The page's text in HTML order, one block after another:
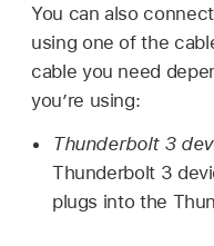
You can also
using one of the
cable you need
you’re using:
Thunderbolt 3
Thunderbolt 3
plugs into the